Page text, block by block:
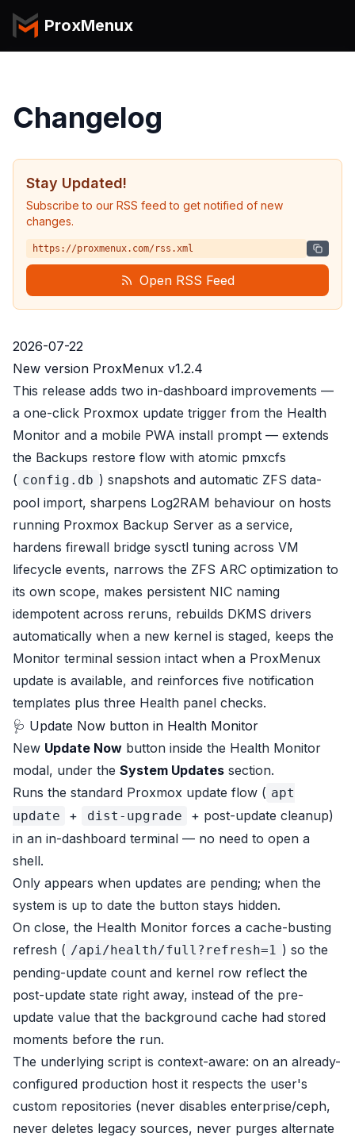
ProxMenux
Changelog
Stay Updated!
Subscribe to our RSS feed to get notified of new
changes.
https://proxmenux.com/rss.xml
Open RSS Feed
2026-07-22
New version ProxMenux v1.2.4
This release adds two in-dashboard improvements —
a one-click Proxmox update trigger from the Health
Monitor and a mobile PWA install prompt — extends
the Backups restore flow with atomic pmxcfs
( config.db ) snapshots and automatic ZFS data-
pool import, sharpens Log2RAM behaviour on hosts
running Proxmox Backup Server as a service,
hardens firewall bridge sysctl tuning across VM
lifecycle events, narrows the ZFS ARC optimization to
its own scope, makes persistent NIC naming
idempotent across reruns, rebuilds DKMS drivers
automatically when a new kernel is staged, keeps the
Monitor terminal session intact when a ProxMenux
update is available, and reinforces five notification
templates plus three Health panel checks.
🩺 Update Now button in Health Monitor
New Update Now button inside the Health Monitor
modal, under the System Updates section.
Runs the standard Proxmox update flow ( apt
update
+ dist-upgrade
+ post-update cleanup)
in an in-dashboard terminal — no need to open a
shell.
Only appears when updates are pending; when the
system is up to date the button stays hidden.
On close, the Health Monitor forces a cache-busting
refresh ( /api/health/full?refresh=1 ) so the
pending-update count and kernel row reflect the
post-update state right away, instead of the pre-
update value that the background cache had stored
moments before the run.
The underlying script is context-aware: on an already-
configured production host it respects the user's
custom repositories (never disables enterprise/ceph,
never deletes legacy sources, never purges alternate